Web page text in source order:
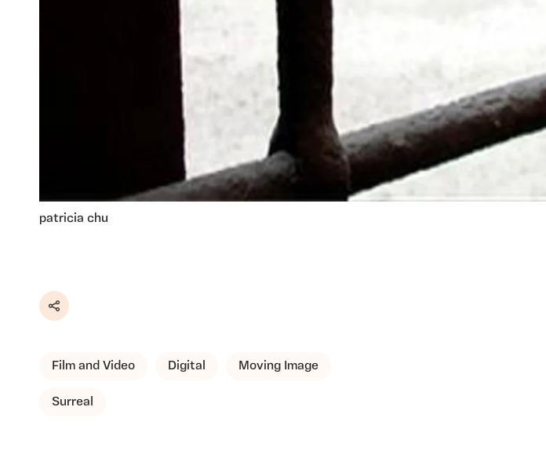
patricia chu
Share
Film and Video Digital Moving Image
Surreal